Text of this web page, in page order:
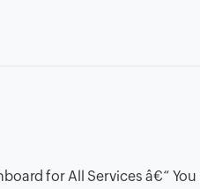
for All Services â€“